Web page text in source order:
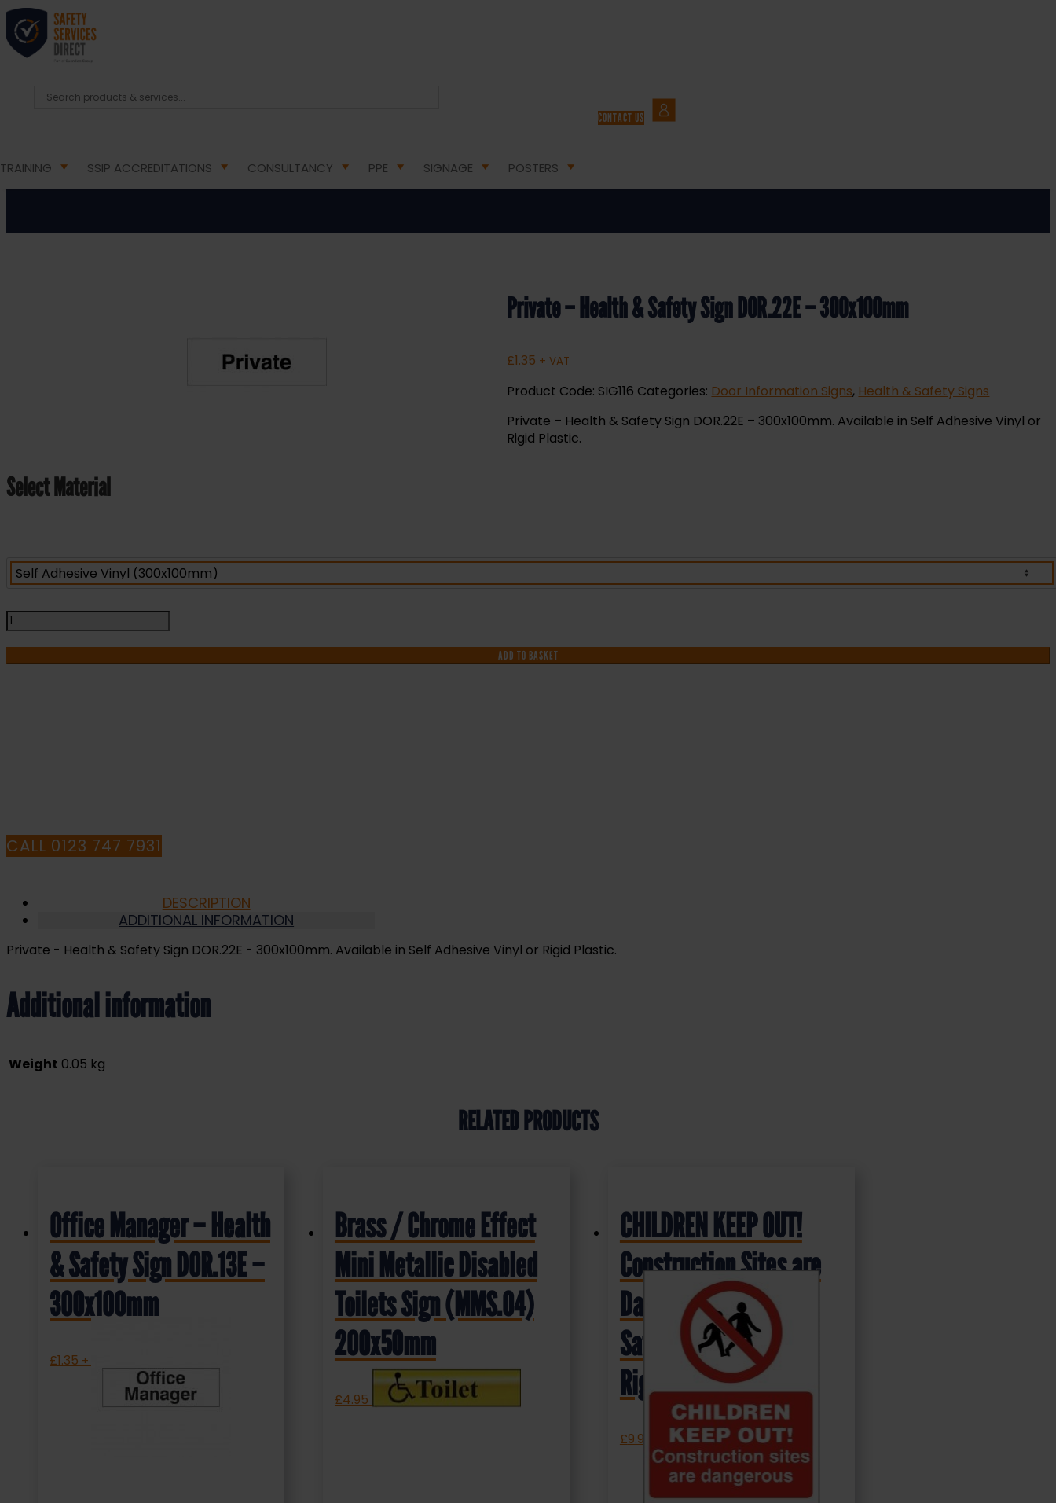
CONTACT US
TRAINING SSIP ACCREDITATIONS CONSULTANCY PPE SIGNAGE POSTERS
HOME/
Private – Health & Safety Sign DOR.22E – 300x100mm
Private – Health & Safety Sign DOR.22E – 300x100mm
£1.35 + VAT
Product Code: SIG116 Categories: Door Information Signs, Health & Safety Signs
Private – Health & Safety Sign DOR.22E – 300x100mm. Available in Self Adhesive Vinyl or
Rigid Plastic.
Select Material
Private
-
Health
&
ADD TO BASKET
CALL 0123 747 7931
DESCRIPTION
ADDITIONAL INFORMATION
Private - Health & Safety Sign DOR.22E - 300x100mm. Available in Self Adhesive Vinyl or Rigid Plastic.
Additional information
Weight 0.05 kg
RELATED PRODUCTS
Office Manager – Health
& Safety Sign DOR.13E –
300x100mm
£1.35 + VAT
Brass / Chrome Effect
Mini Metallic Disabled
Toilets Sign (MMS.04)
200x50mm
£4.95 + VAT
CHILDREN KEEP OUT!
Construction Sites are
Dangerous – Health &
Safety Sign (PRC.03)
Rigid Plastic
£9.95 + VAT